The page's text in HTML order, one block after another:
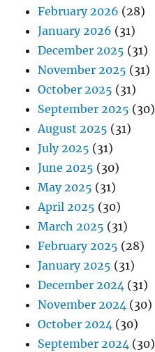
February 2026 (28)
January 2026 (31)
December 2025 (31)
November 2025 (31)
October 2025 (31)
September 2025 (30)
August 2025 (31)
July 2025 (31)
June 2025 (30)
May 2025 (31)
April 2025 (30)
March 2025 (31)
February 2025 (28)
January 2025 (31)
December 2024 (31)
November 2024 (30)
October 2024 (30)
September 2024 (30)